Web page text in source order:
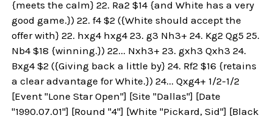
{meets the calm} 22. Ra2 $14 {and White has a very
good game.}) 22. f4 $2 ({White should accept the
offer with} 22. hxg4 hxg4 23. g3 Nh3+ 24. Kg2 Qg5 25.
Nb4 $18 {winning.}) 22... Nxh3+ 23. gxh3 Qxh3 24.
Bxg4 $2 ({Giving back a little by} 24. Rf2 $16 {retains
a clear advantage for White.}) 24... Qxg4+ 1/2-1/2
[Event "Lone Star Open"] [Site "Dallas"] [Date
"1990.07.01"] [Round "4"] [White "Pickard, Sid"] [Black